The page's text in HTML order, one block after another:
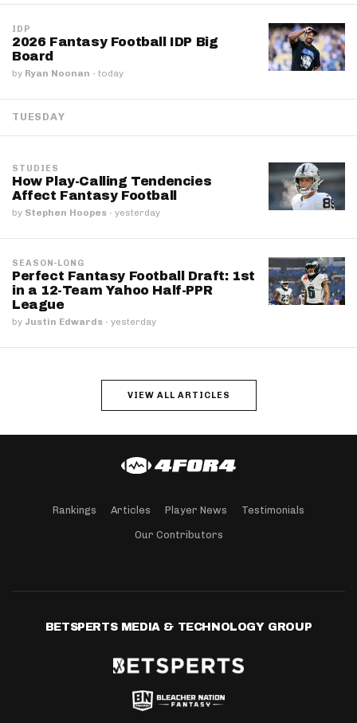
IDP
2026 Fantasy Football IDP Big
Board
by Ryan Noonan · today
TUESDAY
STUDIES
How Play-Calling Tendencies
Affect Fantasy Football
by Stephen Hoopes · yesterday
SEASON-LONG
Perfect Fantasy Football Draft: 1st
in a 12-Team Yahoo Half-PPR
League
by Justin Edwards · yesterday
VIEW ALL ARTICLES
Rankings Articles Player News Testimonials
Our Contributors
BETSPERTS MEDIA & TECHNOLOGY GROUP